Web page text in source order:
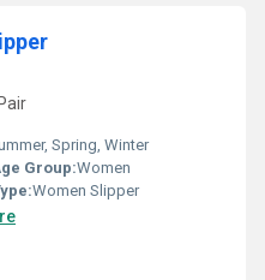
Spring, Winter
Group:Women
Women Slipper